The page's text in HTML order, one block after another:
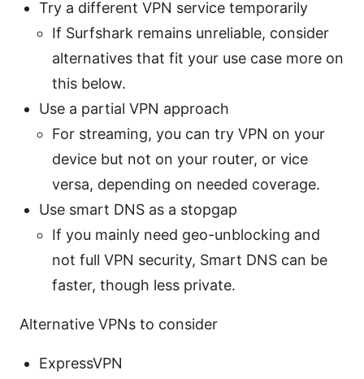
Try a different VPN service temporarily
If Surfshark remains unreliable, consider
alternatives that fit your use case more on
this below.
Use a partial VPN approach
For streaming, you can try VPN on your
device but not on your router, or vice
versa, depending on needed coverage.
Use smart DNS as a stopgap
If you mainly need geo-unblocking and
not full VPN security, Smart DNS can be
faster, though less private.
Alternative VPNs to consider
ExpressVPN